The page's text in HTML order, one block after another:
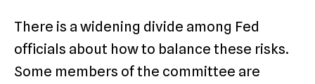
There is a widening divide among Fed
officials about how to balance these risks.
Some members of the committee are